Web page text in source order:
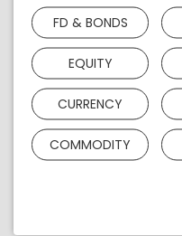
FD & BONDS
EQUITY
CURRENCY
COMMODITY